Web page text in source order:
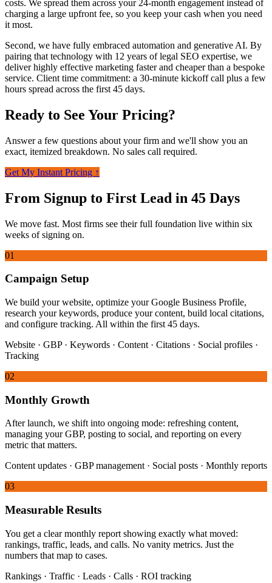
costs. We spread them across your 24-month engagement instead of
charging a large upfront fee, so you keep your cash when you need
it most.
Second, we have fully embraced automation and generative AI. By
pairing that technology with 12 years of legal SEO expertise, we
deliver highly effective marketing faster and cheaper than a bespoke
service. Client time commitment: a 30-minute kickoff call plus a few
hours spread across the first 45 days.
Ready to See Your Pricing?
Answer a few questions about your firm and we'll show you an
exact, itemized breakdown. No sales call required.
Get My Instant Pricing ↑
From Signup to First Lead in 45 Days
We move fast. Most firms see their full foundation live within six
weeks of signing on.
01
Campaign Setup
We build your website, optimize your Google Business Profile,
research your keywords, produce your content, build local citations,
and configure tracking. All within the first 45 days.
Website · GBP · Keywords · Content · Citations · Social profiles ·
Tracking
02
Monthly Growth
After launch, we shift into ongoing mode: refreshing content,
managing your GBP, posting to social, and reporting on every
metric that matters.
Content updates · GBP management · Social posts · Monthly reports
03
Measurable Results
You get a clear monthly report showing exactly what moved:
rankings, traffic, leads, and calls. No vanity metrics. Just the
numbers that map to cases.
Rankings · Traffic · Leads · Calls · ROI tracking